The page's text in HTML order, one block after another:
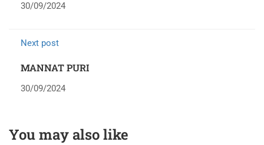
30/09/2024
Next post
MANNAT PURI
30/09/2024
You may also like